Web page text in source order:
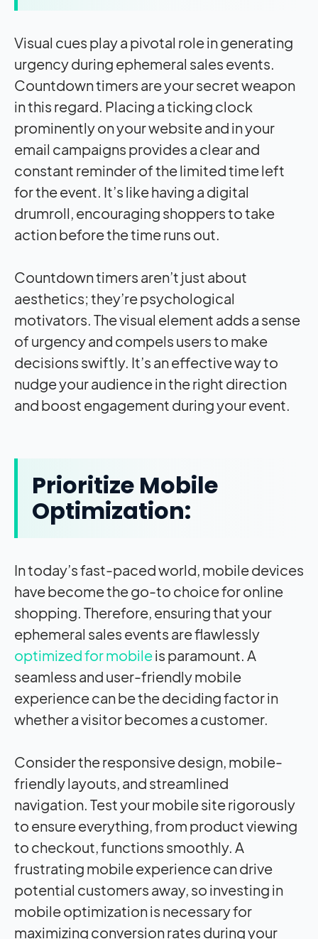
Visual cues play a pivotal role in generating
urgency during ephemeral sales events.
Countdown timers are your secret weapon
in this regard. Placing a ticking clock
prominently on your website and in your
email campaigns provides a clear and
constant reminder of the limited time left
for the event. It’s like having a digital
drumroll, encouraging shoppers to take
action before the time runs out.
Countdown timers aren’t just about
aesthetics; they’re psychological
motivators. The visual element adds a sense
of urgency and compels users to make
decisions swiftly. It’s an effective way to
nudge your audience in the right direction
and boost engagement during your event.
Prioritize Mobile
Optimization:
In today’s fast-paced world, mobile devices
have become the go-to choice for online
shopping. Therefore, ensuring that your
ephemeral sales events are flawlessly
optimized for mobileis paramount. A
seamless and user-friendly mobile
experience can be the deciding factor in
whether a visitor becomes a customer.
Consider the responsive design, mobile-
friendly layouts, and streamlined
navigation. Test your mobile site rigorously
to ensure everything, from product viewing
to checkout, functions smoothly. A
frustrating mobile experience can drive
potential customers away, so investing in
mobile optimization is necessary for
maximizing conversion rates during your